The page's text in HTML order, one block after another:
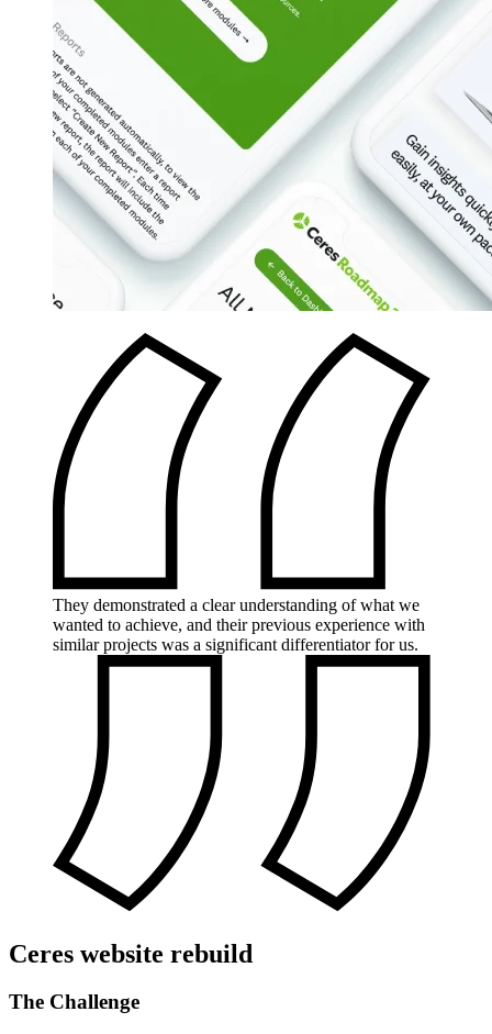
They demonstrated a clear understanding of what we
wanted to achieve, and their previous experience with
similar projects was a significant differentiator for us.
Ceres website rebuild
The Challenge